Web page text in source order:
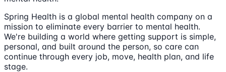
Spring Health is a global mental health company on a
mission to eliminate every barrier to mental health.
We're building a world where getting support is simple,
personal, and built around the person, so care can
continue through every job, move, health plan, and life
stage.